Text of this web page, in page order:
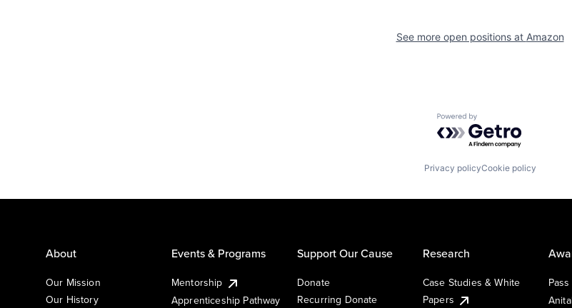
See more open positions at Amazon
Powered by Getro.com
Privacy policyCookie policy
About
Our Mission
Our History
Events & Programs
Mentorship
Apprenticeship Pathway
Support Our Cause
Donate
Recurring Donate
Research
Case Studies & White
Papers